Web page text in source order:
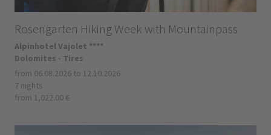
Rosengarten Hiking Week with Mountainpass
Alpinhotel Vajolet ****
Dolomites - Tires
from 06.08.2026 to 12.10.2026
7 nights
from 1,022.00 €